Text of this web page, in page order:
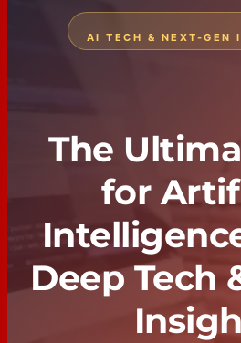
AI TECH & NEXT-GEN
The
for
Deep Tech